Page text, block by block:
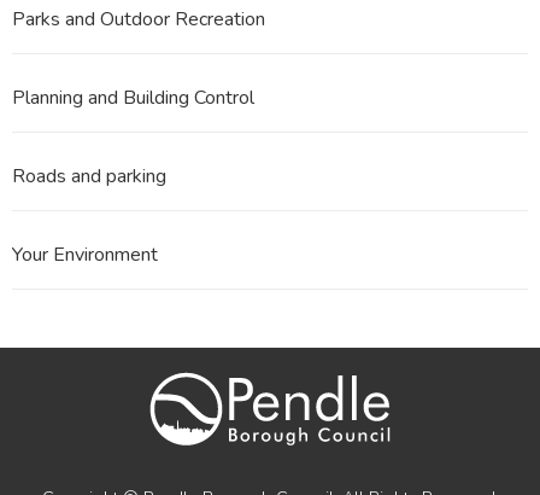
Parks and Outdoor Recreation
Planning and Building Control
Roads and parking
Your Environment